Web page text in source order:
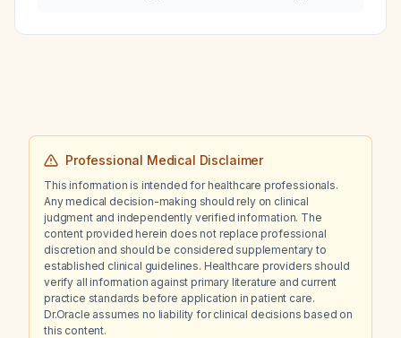
Professional Medical Disclaimer
This information is intended for healthcare professionals.
Any medical decision-making should rely on clinical
judgment and independently verified information. The
content provided herein does not replace professional
discretion and should be considered supplementary to
established clinical guidelines. Healthcare providers should
verify all information against primary literature and current
practice standards before application in patient care.
Dr.Oracle assumes no liability for clinical decisions based on
this content.